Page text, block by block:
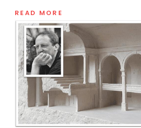
READ MORE